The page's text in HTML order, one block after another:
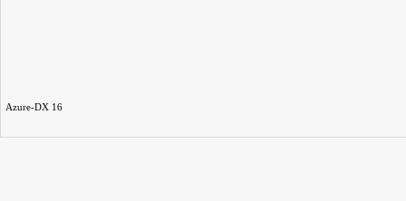
Azure-DX 16